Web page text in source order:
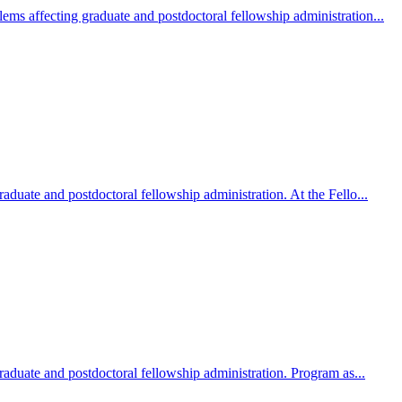
affecting graduate and postdoctoral fellowship administration...
and postdoctoral fellowship administration. At the Fello...
and postdoctoral fellowship administration. Program as...